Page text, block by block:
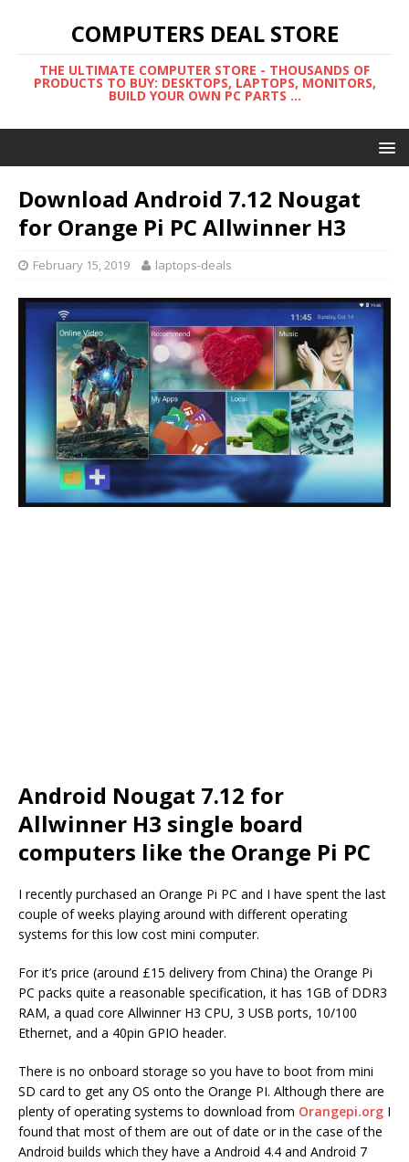
COMPUTERS DEAL STORE
THE ULTIMATE COMPUTER STORE - THOUSANDS OF
PRODUCTS TO BUY: DESKTOPS, LAPTOPS, MONITORS,
BUILD YOUR OWN PC PARTS ...
Download Android 7.12 Nougat
for Orange Pi PC Allwinner H3
February 15, 2019 laptops-deals
Android Nougat 7.12 for
Allwinner H3 single board
computers like the Orange Pi PC
I recently purchased an Orange Pi PC and I have spent the last
couple of weeks playing around with different operating
systems for this low cost mini computer.
For it’s price (around £15 delivery from China) the Orange Pi
PC packs quite a reasonable specification, it has 1GB of DDR3
RAM, a quad core Allwinner H3 CPU, 3 USB ports, 10/100
Ethernet, and a 40pin GPIO header.
There is no onboard storage so you have to boot from mini
SD card to get any OS onto the Orange PI. Although there are
plenty of operating systems to download from Orangepi.org I
found that most of them are out of date or in the case of the
Android builds which they have a Android 4.4 and Android 7